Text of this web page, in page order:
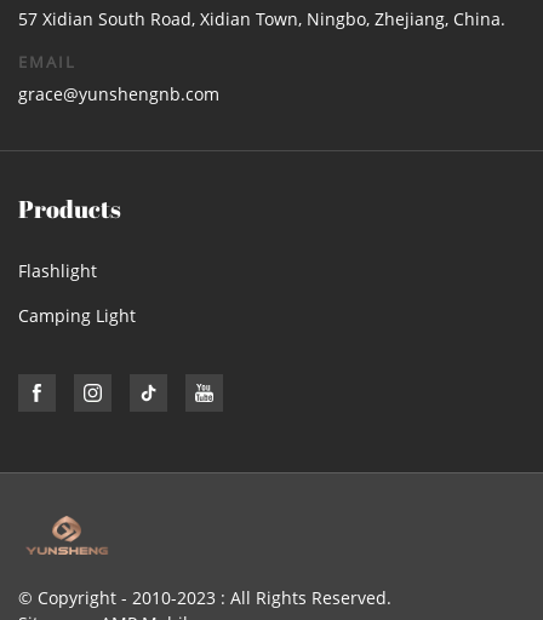
57 Xidian South Road, Xidian Town, Ningbo, Zhejiang, China.
EMAIL
grace@yunshengnb.com
Products
Flashlight
Camping Light
© Copyright - 2010-2023 : All Rights Reserved.